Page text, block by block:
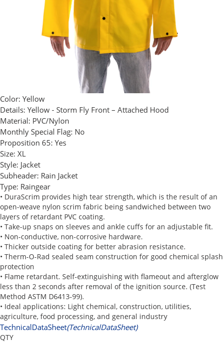
Color: Yellow
Details: Yellow - Storm Fly Front – Attached Hood
Material: PVC/Nylon
Monthly Special Flag: No
Proposition 65: Yes
Size: XL
Style: Jacket
Subheader: Rain Jacket
Type: Raingear
• DuraScrim provides high tear strength, which is the result of an
open-weave nylon scrim fabric being sandwiched between two
layers of retardant PVC coating.
• Take-up snaps on sleeves and ankle cuffs for an adjustable fit.
• Non-conductive, non-corrosive hardware.
• Thicker outside coating for better abrasion resistance.
• Therm-O-Rad sealed seam construction for good chemical splash
protection
• Flame retardant. Self-extinguishing with flameout and afterglow
less than 2 seconds after removal of the ignition source. (Test
Method ASTM D6413-99).
• Ideal applications: Light chemical, construction, utilities,
agriculture, food processing, and general industry
TechnicalDataSheet(TechnicalDataSheet)
QTY